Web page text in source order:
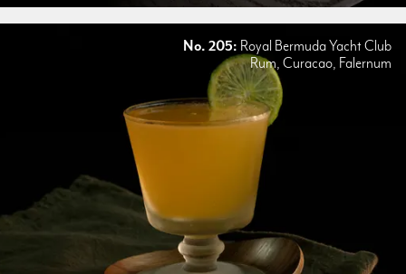
No. 205: Royal Bermuda Yacht Club
Rum, Curacao, Falernum